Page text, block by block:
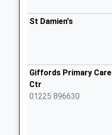
Newleaze Steeple
Saturday Last
Collection:07:00
Sn10 Bulkington
St Damien's
Giffords Primary Care
Ctr
01225 896630